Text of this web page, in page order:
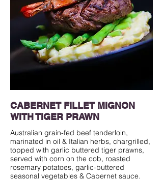
CABERNET FILLET MIGNON
WITH TIGER PRAWN
Australian grain-fed beef tenderloin,
marinated in oil & Italian herbs, chargrilled,
topped with garlic buttered tiger prawns,
served with corn on the cob, roasted
rosemary potatoes, garlic-buttered
seasonal vegetables & Cabernet sauce.